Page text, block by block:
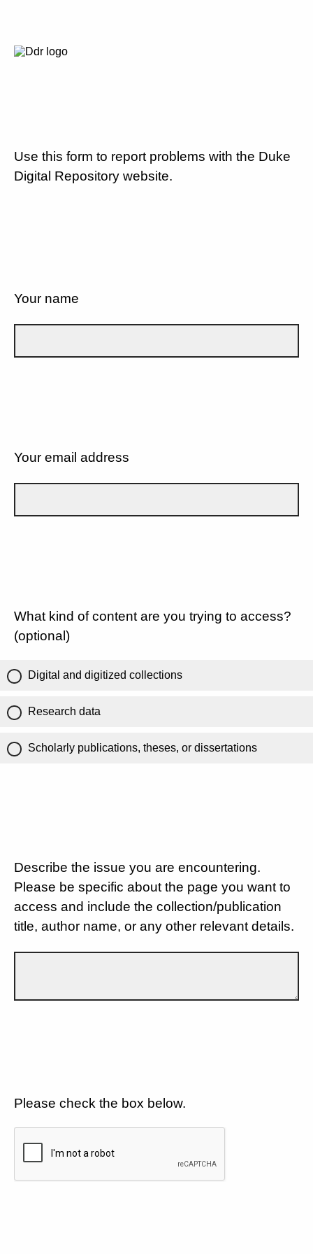
Use this form to report problems with the Duke
Digital Repository website.
Your name
Your email address
What kind of content are you trying to access?
(optional)
Digital and digitized collections
Research data
Scholarly publications, theses, or dissertations
Describe the issue you are encountering.
Please be specific about the page you want to
access and include the collection/publication
title, author name, or any other relevant details.
Please check the box below.